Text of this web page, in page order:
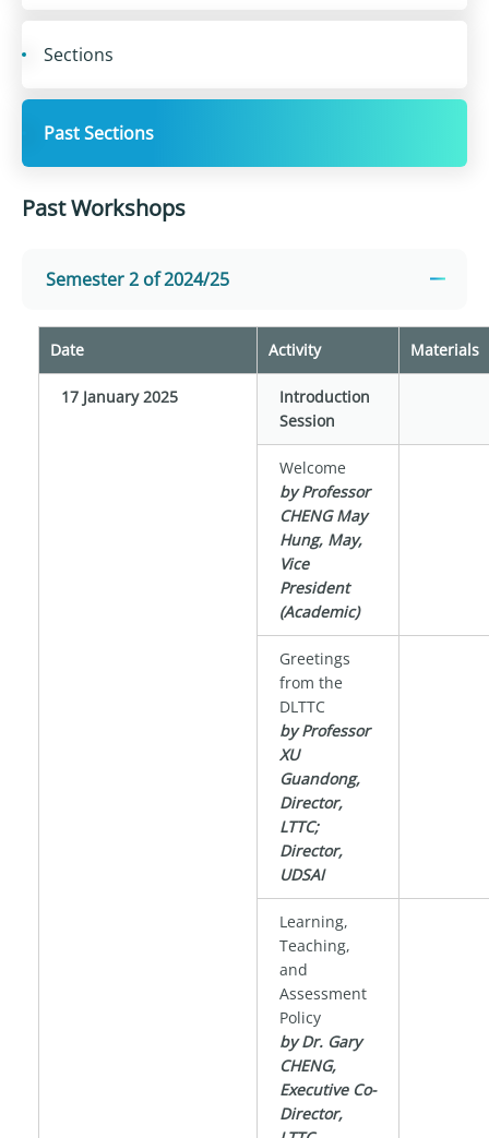
Sections
Past Sections
Past Workshops
Semester 2 of 2024/25
Date Activity Materials
17 January 2025
Introduction
Session
Welcome
by Professor
CHENG May
Hung, May,
Vice
President
(Academic)
Greetings
from the
DLTTC
by Professor
XU
Guandong,
Director,
LTTC;
Director,
UDSAI
Learning,
Teaching,
and
Assessment
Policy
by Dr. Gary
CHENG,
Executive Co-
Director,